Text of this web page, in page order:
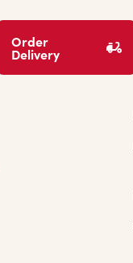
Order
Delivery